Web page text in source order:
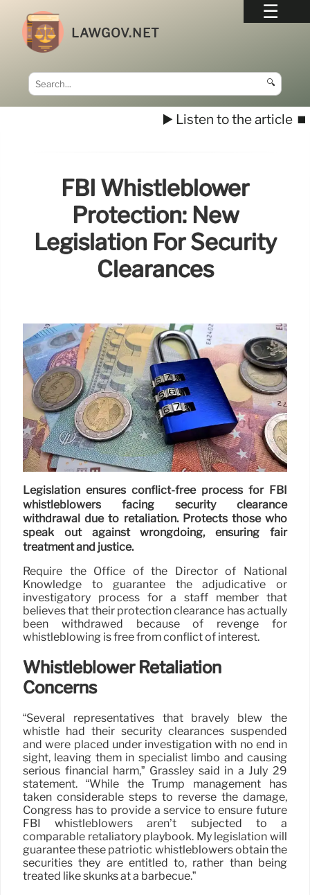
LAWGOV.NET
🔍
▶️ Listen to the article ⏹️
FBI Whistleblower
Protection: New
Legislation For Security
Clearances
Legislation ensures conflict-free process for FBI
whistleblowers facing security clearance
withdrawal due to retaliation. Protects those who
speak out against wrongdoing, ensuring fair
treatment and justice.
Require the Office of the Director of National
Knowledge to guarantee the adjudicative or
investigatory process for a staff member that
believes that their protection clearance has actually
been withdrawed because of revenge for
whistleblowing is free from conflict of interest.
Whistleblower Retaliation
Concerns
“Several representatives that bravely blew the
whistle had their security clearances suspended
and were placed under investigation with no end in
sight, leaving them in specialist limbo and causing
serious financial harm,” Grassley said in a July 29
statement. “While the Trump management has
taken considerable steps to reverse the damage,
Congress has to provide a service to ensure future
FBI whistleblowers aren’t subjected to a
comparable retaliatory playbook. My legislation will
guarantee these patriotic whistleblowers obtain the
securities they are entitled to, rather than being
treated like skunks at a barbecue.”